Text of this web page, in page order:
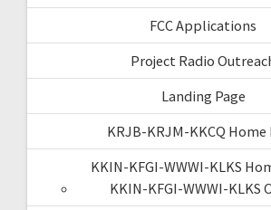
FCC Applications
Project Radio
Landing Page
KRJB-KRJM-KKCQ Home
KKIN-KFGI-WWWI-KLKS
KKIN-KFGI-WWWI-KLKS